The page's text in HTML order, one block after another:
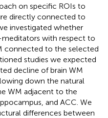
on specific ROIs to
directly connected to
investigated whether
with respect to
connected to the selected
studies we expected
decline of brain WM
down the natural
WM adjacent to the
and ACC. We
differences between